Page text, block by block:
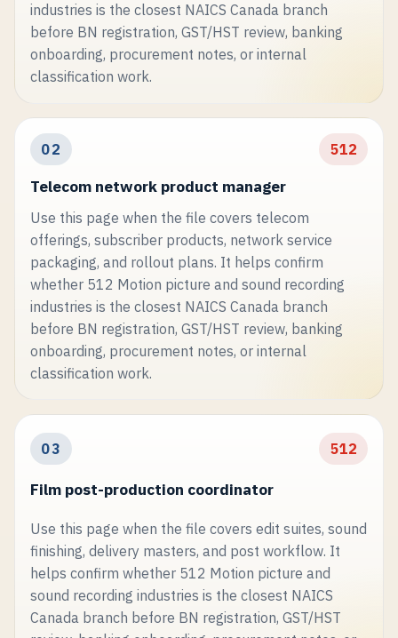
industries is the closest NAICS Canada branch
before BN registration, GST/HST review, banking
onboarding, procurement notes, or internal
classification work.
02 512
Telecom network product manager
Use this page when the file covers telecom
offerings, subscriber products, network service
packaging, and rollout plans. It helps confirm
whether 512 Motion picture and sound recording
industries is the closest NAICS Canada branch
before BN registration, GST/HST review, banking
onboarding, procurement notes, or internal
classification work.
03 512
Film post-production coordinator
Use this page when the file covers edit suites, sound
finishing, delivery masters, and post workflow. It
helps confirm whether 512 Motion picture and
sound recording industries is the closest NAICS
Canada branch before BN registration, GST/HST